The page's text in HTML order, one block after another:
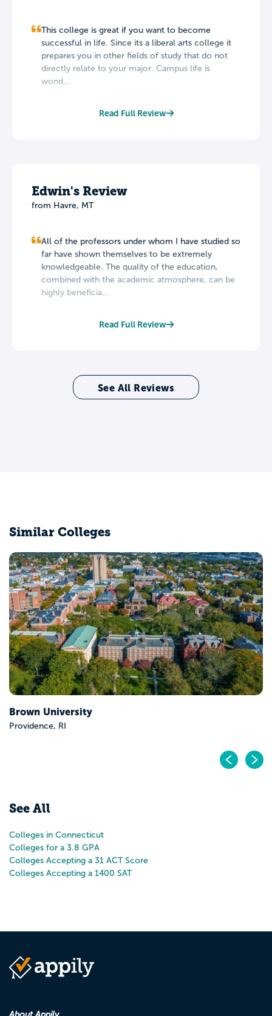
This college is great if you want to become
successful in life. Since its a liberal arts college it
prepares you in other fields of study that do not
directly relate to your major. Campus life is
wond...
Read Full Review
Edwin's Review
from Havre, MT
All of the professors under whom I have studied so
far have shown themselves to be extremely
knowledgeable. The quality of the education,
combined with the academic atmosphere, can be
highly beneficia...
Read Full Review
See All Reviews
Similar Colleges
Connecticut College
New London, CT
See All
Colleges in Connecticut
Colleges for a 3.8 GPA
Colleges Accepting a 31 ACT Score
Colleges Accepting a 1400 SAT